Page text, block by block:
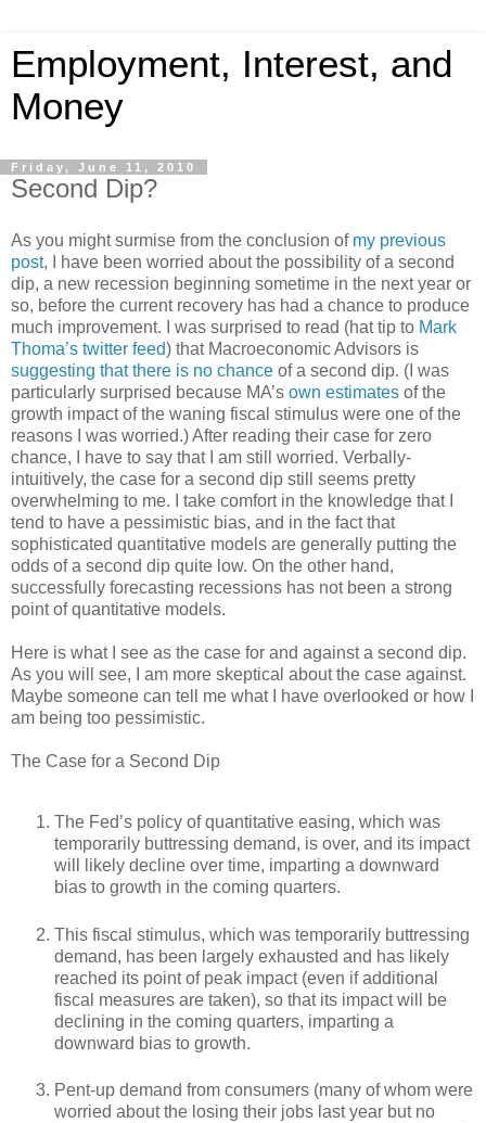
Employment, Interest, and
Money
Friday, June 11, 2010
Second Dip?
As you might surmise from the conclusion of my previous
post, I have been worried about the possibility of a second
dip, a new recession beginning sometime in the next year or
so, before the current recovery has had a chance to produce
much improvement. I was surprised to read (hat tip to Mark
Thoma’s twitter feed) that Macroeconomic Advisors is
suggesting that there is no chance of a second dip. (I was
particularly surprised because MA’s own estimates of the
growth impact of the waning fiscal stimulus were one of the
reasons I was worried.) After reading their case for zero
chance, I have to say that I am still worried. Verbally-
intuitively, the case for a second dip still seems pretty
overwhelming to me. I take comfort in the knowledge that I
tend to have a pessimistic bias, and in the fact that
sophisticated quantitative models are generally putting the
odds of a second dip quite low. On the other hand,
successfully forecasting recessions has not been a strong
point of quantitative models.
Here is what I see as the case for and against a second dip.
As you will see, I am more skeptical about the case against.
Maybe someone can tell me what I have overlooked or how I
am being too pessimistic.
The Case for a Second Dip
The Fed’s policy of quantitative easing, which was
temporarily buttressing demand, is over, and its impact
will likely decline over time, imparting a downward
bias to growth in the coming quarters.
This fiscal stimulus, which was temporarily buttressing
demand, has been largely exhausted and has likely
reached its point of peak impact (even if additional
fiscal measures are taken), so that its impact will be
declining in the coming quarters, imparting a
downward bias to growth.
Pent-up demand from consumers (many of whom were
worried about the losing their jobs last year but no